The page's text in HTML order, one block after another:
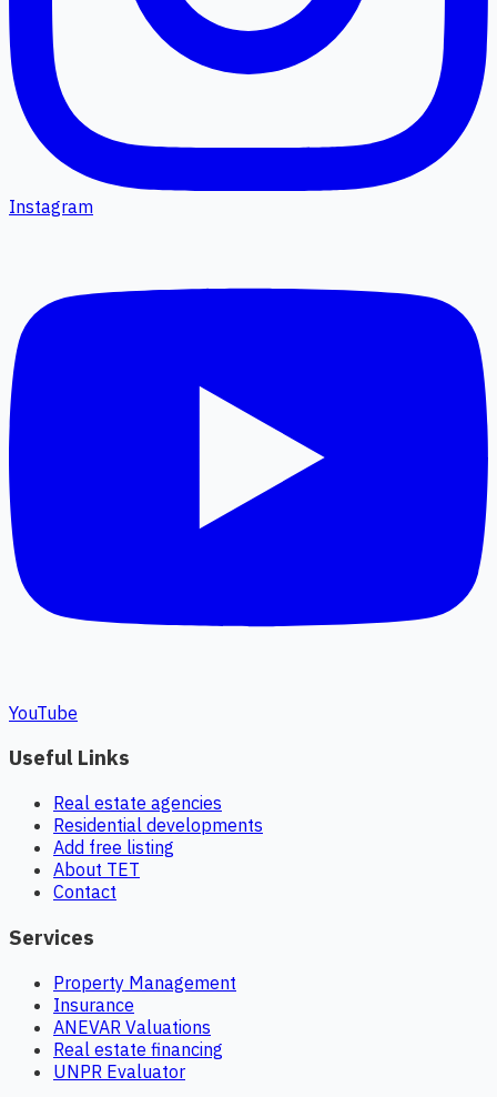
Instagram
YouTube
Useful Links
Real estate agencies
Residential developments
Add free listing
About TET
Contact
Services
Property Management
Insurance
ANEVAR Valuations
Real estate financing
UNPR Evaluator